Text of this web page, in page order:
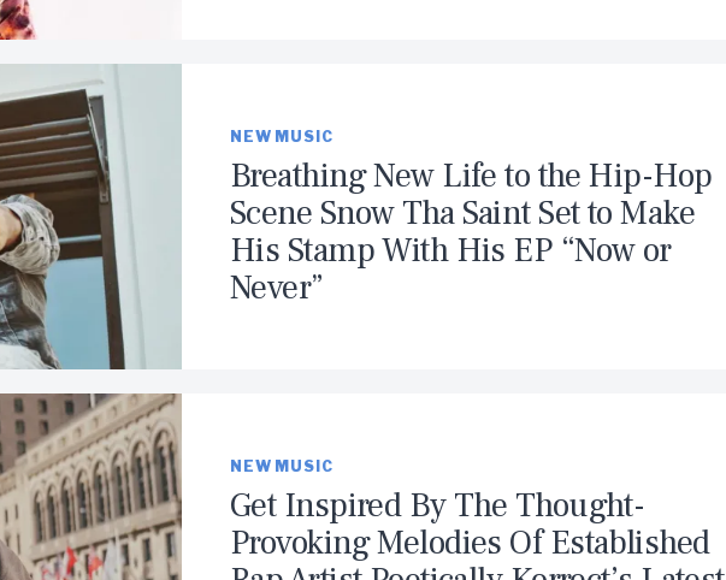
NEW MUSIC
Breathing New Life to the Hip-Hop
Scene Snow Tha Saint Set to Make
His Stamp With His EP “Now or
Never”
NEW MUSIC
Get Inspired By The Thought-
Provoking Melodies Of Established